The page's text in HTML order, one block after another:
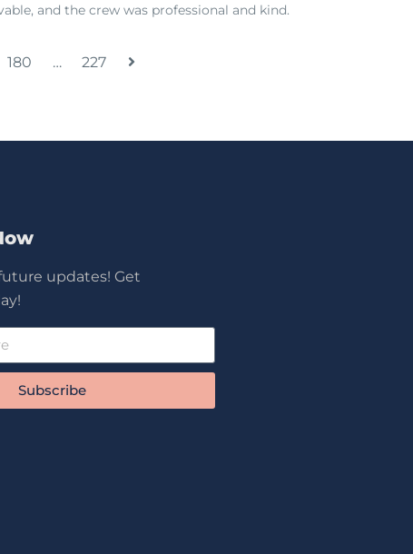
and the crew was professional and kind.
180 … 227
updates! Get
Subscribe